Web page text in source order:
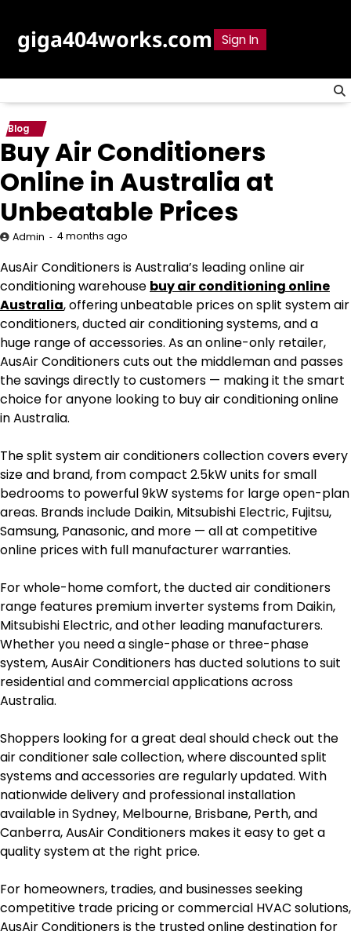
content
giga404works.com Sign In
Blog
Buy Air Conditioners
Online in Australia at
Unbeatable Prices
Admin 4 months ago
AusAir Conditioners is Australia’s leading online air
conditioning warehouse buy air conditioning online
Australia, offering unbeatable prices on split system air
conditioners, ducted air conditioning systems, and a
huge range of accessories. As an online-only retailer,
AusAir Conditioners cuts out the middleman and passes
the savings directly to customers — making it the smart
choice for anyone looking to buy air conditioning online
in Australia.
The split system air conditioners collection covers every
size and brand, from compact 2.5kW units for small
bedrooms to powerful 9kW systems for large open-plan
areas. Brands include Daikin, Mitsubishi Electric, Fujitsu,
Samsung, Panasonic, and more — all at competitive
online prices with full manufacturer warranties.
For whole-home comfort, the ducted air conditioners
range features premium inverter systems from Daikin,
Mitsubishi Electric, and other leading manufacturers.
Whether you need a single-phase or three-phase
system, AusAir Conditioners has ducted solutions to suit
residential and commercial applications across
Australia.
Shoppers looking for a great deal should check out the
air conditioner sale collection, where discounted split
systems and accessories are regularly updated. With
nationwide delivery and professional installation
available in Sydney, Melbourne, Brisbane, Perth, and
Canberra, AusAir Conditioners makes it easy to get a
quality system at the right price.
For homeowners, tradies, and businesses seeking
competitive trade pricing or commercial HVAC solutions,
AusAir Conditioners is the trusted online destination for